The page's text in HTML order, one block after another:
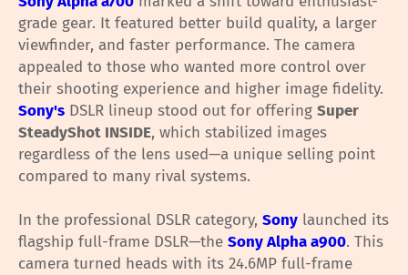
grade gear. It featured better build quality, a larger
viewfinder, and faster performance. The camera
appealed to those who wanted more control over
their shooting experience and higher image fidelity.
Sony's DSLR lineup stood out for offering Super
SteadyShot INSIDE, which stabilized images
regardless of the lens used—a unique selling point
compared to many rival systems.
In the professional DSLR category, Sony launched its
flagship full-frame DSLR—the Sony Alpha a900. This
camera turned heads with its 24.6MP full-frame